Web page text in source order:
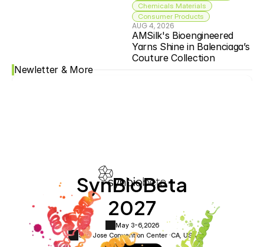
Chemicals Materials
Consumer Products
AUG 4, 2026
AMSilk's Bioengineered
Yarns Shine in Balenciaga’s
Couture Collection
Newletter & More
SynBioBeta
2027
May 3-6, 2026
San Jose Convention Center ·CA, USA